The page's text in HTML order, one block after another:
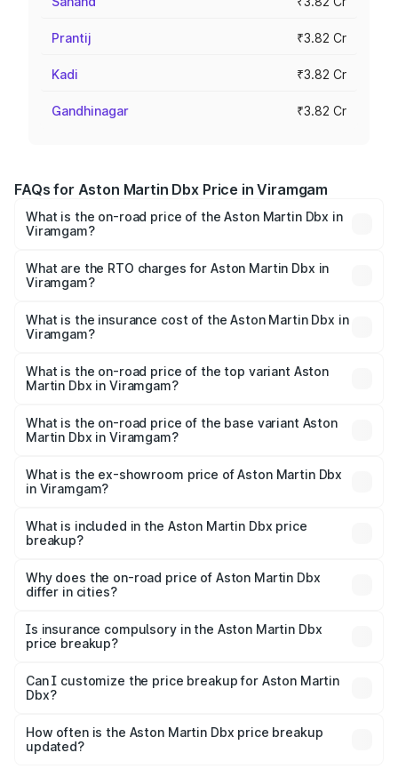
Prantij ₹3.82 Cr
Kadi ₹3.82 Cr
Gandhinagar ₹3.82 Cr
FAQs for Aston Martin Dbx Price in Viramgam
What is the on-road price of the Aston Martin Dbx in
Viramgam?
₹4.15 Cr and ₹4.15 Cr. On-road prices vary across cities
based on registration fees, insurance, and other optional
What are the RTO charges for Aston Martin Dbx in
Viramgam?
Martin Dbx in Viramgam will be ₹38.20 lakhs.
What is the insurance cost of the Aston Martin Dbx in
Viramgam?
Martin Dbx in Viramgam is ₹15.02 lakhs
What is the on-road price of the top variant Aston
Martin Dbx in Viramgam?
Lakh in Viramgam.
What is the on-road price of the base variant Aston
Martin Dbx in Viramgam?
Lakh in Viramgam.
What is the ex-showroom price of Aston Martin Dbx
in Viramgam?
Martin Dbx in Viramgam is ₹3.82 Cr.
What is included in the Aston Martin Dbx price
breakup?
charges, insurance, road tax, handling fees, and optional
accessories.
Why does the on-road price of Aston Martin Dbx
differ in cities?
charges, taxes, and insurance costs.
Is insurance compulsory in the Aston Martin Dbx
price breakup?
Yes, at least third-party insurance is mandatory in India,
and it is included in the on-road price breakup.
Can I customize the price breakup for Aston Martin
Dbx?
accessories, or different insurance plans, which will adjust
the final breakup.
How often is the Aston Martin Dbx price breakup
updated?